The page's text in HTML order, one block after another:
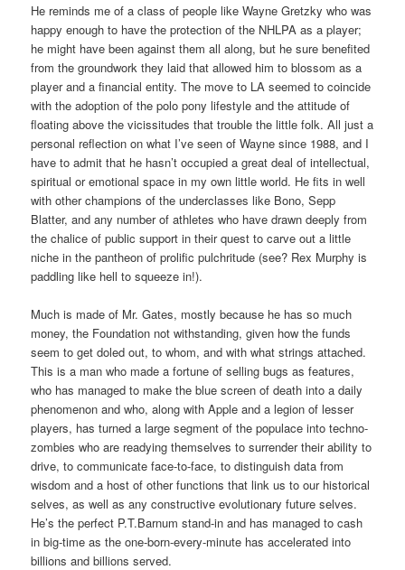
He reminds me of a class of people like Wayne Gretzky who was
happy enough to have the protection of the NHLPA as a player;
he might have been against them all along, but he sure benefited
from the groundwork they laid that allowed him to blossom as a
player and a financial entity. The move to LA seemed to coincide
with the adoption of the polo pony lifestyle and the attitude of
floating above the vicissitudes that trouble the little folk. All just a
personal reflection on what I’ve seen of Wayne since 1988, and I
have to admit that he hasn’t occupied a great deal of intellectual,
spiritual or emotional space in my own little world. He fits in well
with other champions of the underclasses like Bono, Sepp
Blatter, and any number of athletes who have drawn deeply from
the chalice of public support in their quest to carve out a little
niche in the pantheon of prolific pulchritude (see? Rex Murphy is
paddling like hell to squeeze in!).
Much is made of Mr. Gates, mostly because he has so much
money, the Foundation not withstanding, given how the funds
seem to get doled out, to whom, and with what strings attached.
This is a man who made a fortune of selling bugs as features,
who has managed to make the blue screen of death into a daily
phenomenon and who, along with Apple and a legion of lesser
players, has turned a large segment of the populace into techno-
zombies who are readying themselves to surrender their ability to
drive, to communicate face-to-face, to distinguish data from
wisdom and a host of other functions that link us to our historical
selves, as well as any constructive evolutionary future selves.
He’s the perfect P.T.Barnum stand-in and has managed to cash
in big-time as the one-born-every-minute has accelerated into
billions and billions served.